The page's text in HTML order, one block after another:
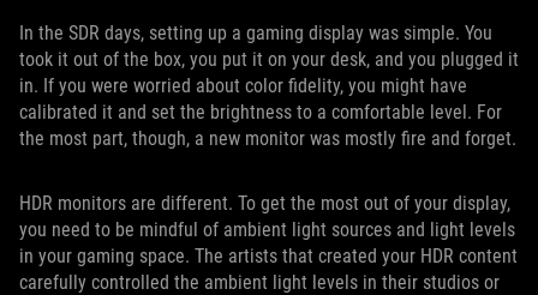
In the SDR days, setting up a gaming display was simple. You
took it out of the box, you put it on your desk, and you plugged it
in. If you were worried about color fidelity, you might have
calibrated it and set the brightness to a comfortable level. For
the most part, though, a new monitor was mostly fire and forget.
HDR monitors are different. To get the most out of your display,
you need to be mindful of ambient light sources and light levels
in your gaming space. The artists that created your HDR content
carefully controlled the ambient light levels in their studios or